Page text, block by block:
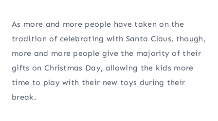
As more and more people have taken on the
tradition of celebrating with Santa Claus, though,
more and more people give the majority of their
gifts on Christmas Day, allowing the kids more
time to play with their new toys during their
break.